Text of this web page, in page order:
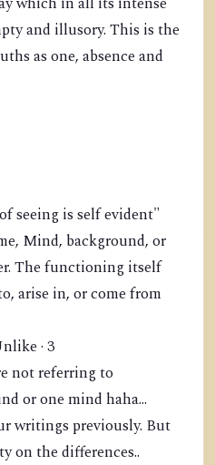
and illusory. This is the
as one, absence and
seeing is self evident"
Mind, background, or
The functioning itself
arise in, or come from
· 3
not referring to
or one mind haha...
writings previously. But
on the differences..